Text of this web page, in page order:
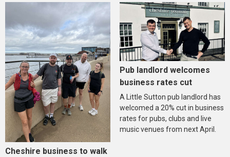
Cheshire business to walk
Pub landlord welcomes
business rates cut
A Little Sutton pub landlord has
welcomed a 20% cut in business
rates for pubs, clubs and live
music venues from next April.